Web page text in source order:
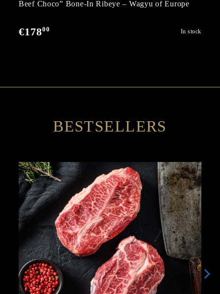
Beef Choco” Bone-In Ribeye – Wagyu of Europe
€17800 In stock
BESTSELLERS